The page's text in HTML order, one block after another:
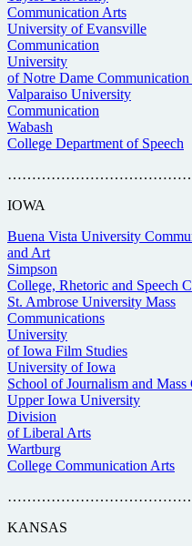
Communication Arts
University of Evansville
Communication
University
of Notre Dame
Valparaiso University
Communication
Wabash
College Department of Speech
IOWA
Buena Vista University
and Art
Simpson
College, Rhetoric and Speech
St. Ambrose University Mass
Communications
University
of Iowa Film Studies
University of Iowa
School of Journalism and
Upper Iowa University
Division
of Liberal Arts
Wartburg
College Communication Arts
KANSAS